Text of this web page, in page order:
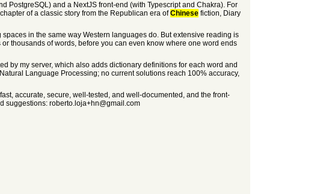
PostgreSQL) and a NextJS front-end (with Typescript and Chakra). For
of a classic story from the Republican era ofChinesefiction, Diary
in the same way Western languages do. But extensive reading is
thousands of words, before you can even know where one word ends
by my server, which also adds dictionary definitions for each word and
Language Processing; no current solutions reach 100% accuracy,
accurate, secure, well-tested, and well-documented, and the front-
suggestions: roberto.loja+hn@gmail.com